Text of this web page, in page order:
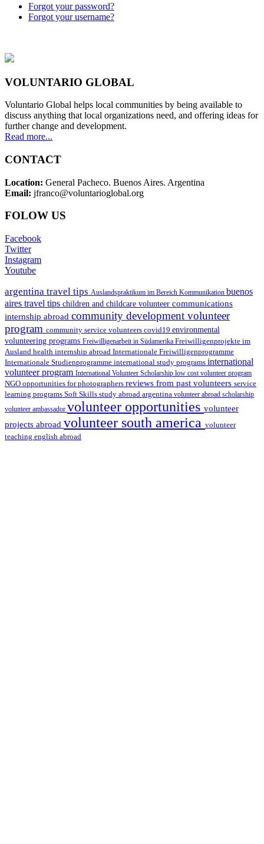
Forgot your password?
Forgot your username?
VOLUNTARIO GLOBAL
Voluntario Global helps local communities by being available to
discuss anything that local organizations need, and offering ideas for
further change and development.
Read more...
CONTACT
Location: General Pacheco. Buenos Aires. Argentina
Email: jfranco@voluntarioglobal.org
FOLOW US
Facebook
Twitter
Instagram
Youtube
argentina travel tips Auslandspraktikum im Bereich Kommunikation buenos
aires travel tips children and childcare volunteer communications
internship abroad community development volunteer
program community service volunteers covid19 environmental
volunteering programs Freiwilligenarbeit in Südamerika Freiwilligenprojekte im
Ausland health internship abroad Internationale Freiwilligenprogramme
Internationale Studienprogramme international study programs international
volunteer program International Volunteer Scholarship low cost volunteer program
NGO opportunities for photographers reviews from past volunteers service
learning programs Soft Skills study abroad argentina volunteer abroad scholarship
volunteer ambassador volunteer opportunities volunteer
projects abroad volunteer south america volunteer
teaching english abroad